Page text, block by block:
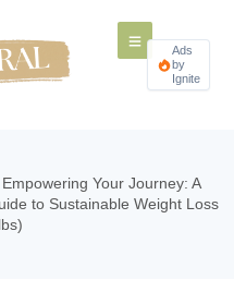
Ads
by
Ignite
Empowering Your Journey: A
to Sustainable Weight Loss